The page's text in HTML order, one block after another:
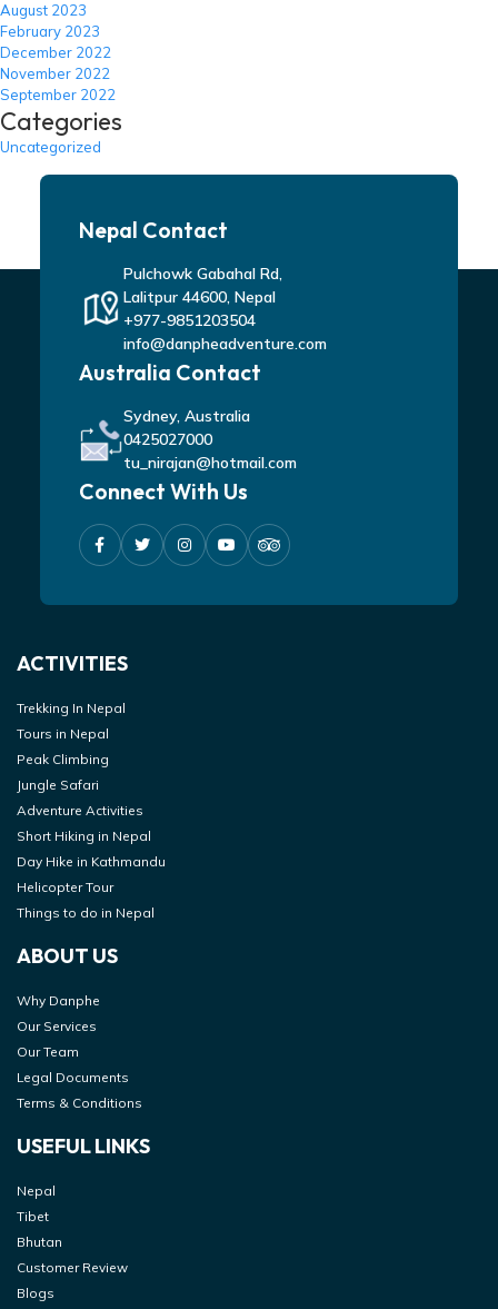
August 2023
February 2023
December 2022
November 2022
September 2022
Categories
Uncategorized
Nepal Contact
Pulchowk Gabahal Rd,
Lalitpur 44600, Nepal
+977-9851203504
info@danpheadventure.com
Australia Contact
Sydney, Australia
0425027000
tu_nirajan@hotmail.com
Connect With Us
ACTIVITIES
Trekking In Nepal
Tours in Nepal
Peak Climbing
Jungle Safari
Adventure Activities
Short Hiking in Nepal
Day Hike in Kathmandu
Helicopter Tour
Things to do in Nepal
ABOUT US
Why Danphe
Our Services
Our Team
Legal Documents
Terms & Conditions
USEFUL LINKS
Nepal
Tibet
Bhutan
Customer Review
Blogs